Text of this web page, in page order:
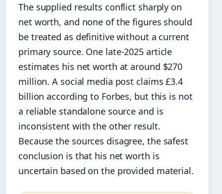
The supplied results conflict sharply on
net worth, and none of the figures should
be treated as definitive without a current
primary source. One late‑2025 article
estimates his net worth at around $270
million. A social media post claims £3.4
billion according to Forbes, but this is not
a reliable standalone source and is
inconsistent with the other result.
Because the sources disagree, the safest
conclusion is that his net worth is
uncertain based on the provided material.